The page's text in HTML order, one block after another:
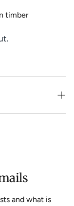
timber
to arrive
days.
and what is